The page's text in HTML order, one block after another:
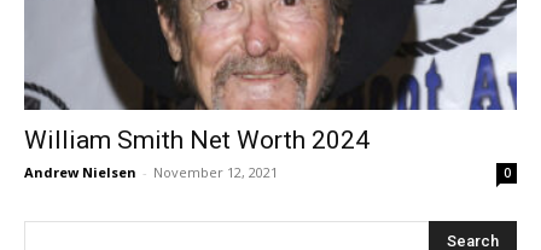
William Smith Net Worth 2024
Andrew Nielsen - November 12, 2021 0